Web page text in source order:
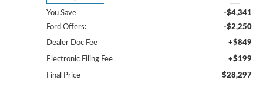
You Save
-$4,341
Ford Offers:
-$2,250
Dealer Doc Fee +$849
Electronic Filing Fee +$199
Final Price $28,297